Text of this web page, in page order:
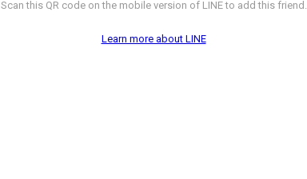
Scan this QR code on the mobile version of LINE to add this friend.
Learn more about LINE